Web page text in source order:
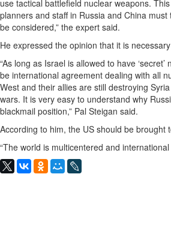
use tactical battlefield nuclear weapons.
planners and staff in Russia and China
be considered,” the expert said.
He expressed the opinion that it is
“As long as Israel is allowed to have
be international agreement dealing with all
West and their allies are still destroying
wars. It is very easy to understand why
blackmail position,” Pal Steigan said.
According to him, the US should be
“The world is multicentered and